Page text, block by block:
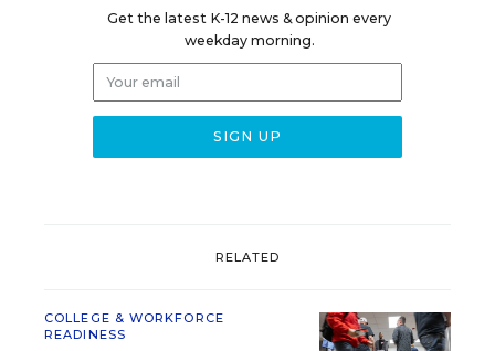
Get the latest K-12 news & opinion every
weekday morning.
RELATED
COLLEGE & WORKFORCE
READINESS